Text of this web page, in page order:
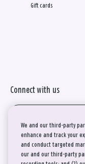
Gift cards
Connect with us
We and our third-party
enhance and track your
and conduct targeted
our and our third-party